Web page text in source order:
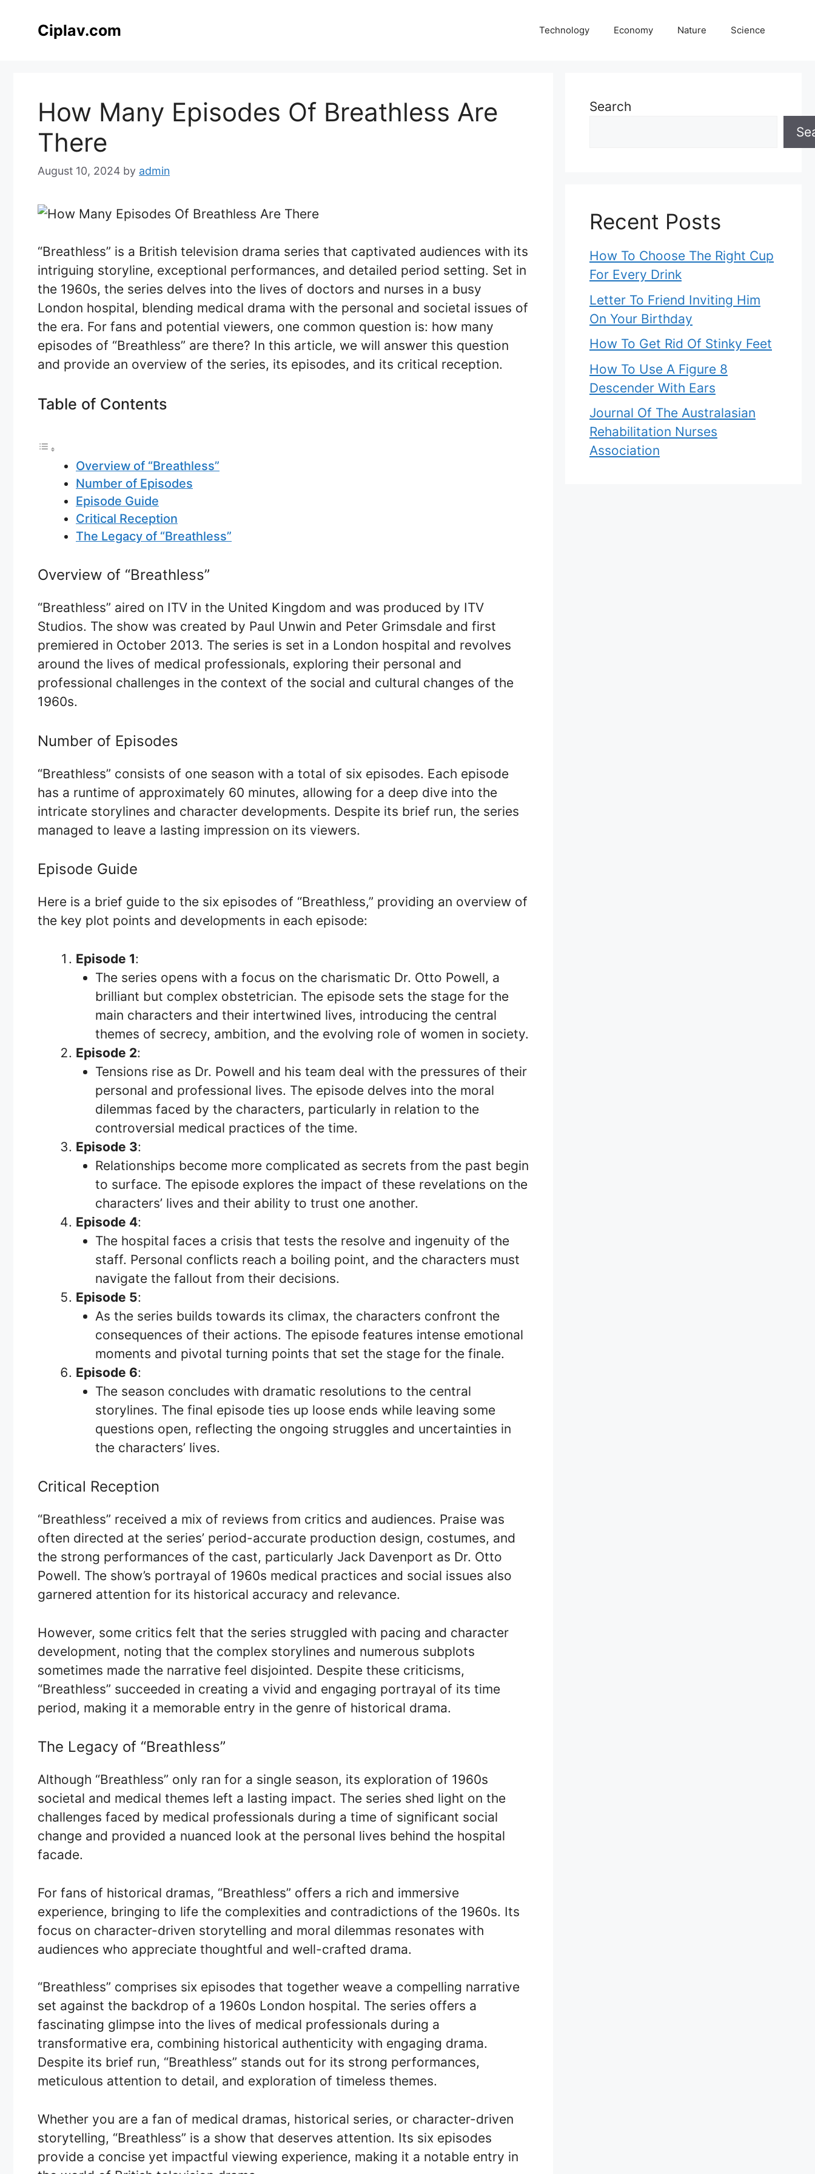
Ciplav.com Technology Economy Nature Science
How Many Episodes Of Breathless Are
There
August 10, 2024 by admin
“Breathless” is a British television drama series that captivated audiences with its
intriguing storyline, exceptional performances, and detailed period setting. Set in
the 1960s, the series delves into the lives of doctors and nurses in a busy
London hospital, blending medical drama with the personal and societal issues of
the era. For fans and potential viewers, one common question is: how many
episodes of “Breathless” are there? In this article, we will answer this question
and provide an overview of the series, its episodes, and its critical reception.
Table of Contents
Overview of “Breathless”
Number of Episodes
Episode Guide
Critical Reception
The Legacy of “Breathless”
Overview of “Breathless”
“Breathless” aired on ITV in the United Kingdom and was produced by ITV
Studios. The show was created by Paul Unwin and Peter Grimsdale and first
premiered in October 2013. The series is set in a London hospital and revolves
around the lives of medical professionals, exploring their personal and
professional challenges in the context of the social and cultural changes of the
1960s.
Number of Episodes
“Breathless” consists of one season with a total of six episodes. Each episode
has a runtime of approximately 60 minutes, allowing for a deep dive into the
intricate storylines and character developments. Despite its brief run, the series
managed to leave a lasting impression on its viewers.
Episode Guide
Here is a brief guide to the six episodes of “Breathless,” providing an overview of
the key plot points and developments in each episode:
Episode 1:
The series opens with a focus on the charismatic Dr. Otto Powell, a
brilliant but complex obstetrician. The episode sets the stage for the
main characters and their intertwined lives, introducing the central
themes of secrecy, ambition, and the evolving role of women in society.
Episode 2:
Tensions rise as Dr. Powell and his team deal with the pressures of their
personal and professional lives. The episode delves into the moral
dilemmas faced by the characters, particularly in relation to the
controversial medical practices of the time.
Episode 3:
Relationships become more complicated as secrets from the past begin
to surface. The episode explores the impact of these revelations on the
characters’ lives and their ability to trust one another.
Episode 4:
The hospital faces a crisis that tests the resolve and ingenuity of the
staff. Personal conflicts reach a boiling point, and the characters must
navigate the fallout from their decisions.
Episode 5:
As the series builds towards its climax, the characters confront the
consequences of their actions. The episode features intense emotional
moments and pivotal turning points that set the stage for the finale.
Episode 6:
The season concludes with dramatic resolutions to the central
storylines. The final episode ties up loose ends while leaving some
questions open, reflecting the ongoing struggles and uncertainties in
the characters’ lives.
Critical Reception
“Breathless” received a mix of reviews from critics and audiences. Praise was
often directed at the series’ period-accurate production design, costumes, and
the strong performances of the cast, particularly Jack Davenport as Dr. Otto
Powell. The show’s portrayal of 1960s medical practices and social issues also
garnered attention for its historical accuracy and relevance.
However, some critics felt that the series struggled with pacing and character
development, noting that the complex storylines and numerous subplots
sometimes made the narrative feel disjointed. Despite these criticisms,
“Breathless” succeeded in creating a vivid and engaging portrayal of its time
period, making it a memorable entry in the genre of historical drama.
The Legacy of “Breathless”
Although “Breathless” only ran for a single season, its exploration of 1960s
societal and medical themes left a lasting impact. The series shed light on the
challenges faced by medical professionals during a time of significant social
change and provided a nuanced look at the personal lives behind the hospital
facade.
For fans of historical dramas, “Breathless” offers a rich and immersive
experience, bringing to life the complexities and contradictions of the 1960s. Its
focus on character-driven storytelling and moral dilemmas resonates with
audiences who appreciate thoughtful and well-crafted drama.
“Breathless” comprises six episodes that together weave a compelling narrative
set against the backdrop of a 1960s London hospital. The series offers a
fascinating glimpse into the lives of medical professionals during a
transformative era, combining historical authenticity with engaging drama.
Despite its brief run, “Breathless” stands out for its strong performances,
meticulous attention to detail, and exploration of timeless themes.
Whether you are a fan of medical dramas, historical series, or character-driven
storytelling, “Breathless” is a show that deserves attention. Its six episodes
provide a concise yet impactful viewing experience, making it a notable entry in
Search
Recent Posts
How To Choose The Right Cup
For Every Drink
Letter To Friend Inviting Him
On Your Birthday
How To Get Rid Of Stinky Feet
How To Use A Figure 8
Descender With Ears
Journal Of The Australasian
Rehabilitation Nurses
Association